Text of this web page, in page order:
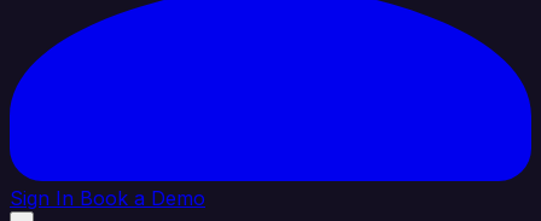
Sign In Book a Demo